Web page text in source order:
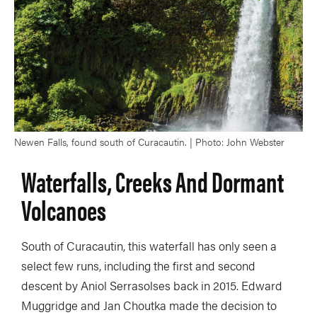
Newen Falls, found south of Curacautin. | Photo: John Webster
Waterfalls, Creeks And Dormant
Volcanoes
South of Curacautin, this waterfall has only seen a
select few runs, including the first and second
descent by Aniol Serrasolses back in 2015. Edward
Muggridge and Jan Choutka made the decision to